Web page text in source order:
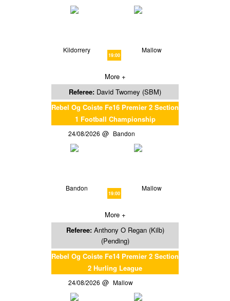
Kildorrery
19:00
Mallow
More +
Referee: David Twomey (SBM)
Rebel Og Coiste Fe16 Premier 2 Section
1 Football Championship
24/08/2026 Bandon
Bandon
19:00
Mallow
More +
Referee: Anthony O Regan (Kilb)
(Pending)
Rebel Og Coiste Fe14 Premier 2 Section
2 Hurling League
24/08/2026 Mallow